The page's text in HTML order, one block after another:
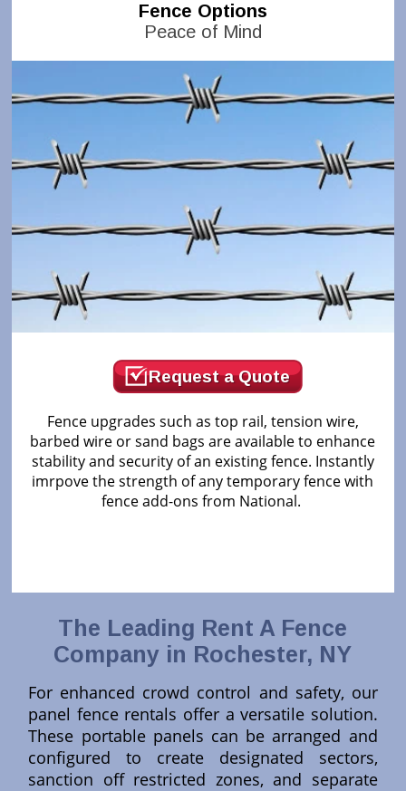
Fence Options
Peace of Mind
Request a Quote
Fence upgrades such as top rail, tension wire,
barbed wire or sand bags are available to enhance
stability and security of an existing fence. Instantly
imrpove the strength of any temporary fence with
fence add-ons from National.
The Leading Rent A Fence
Company in Rochester, NY
For enhanced crowd control and safety, our
panel fence rentals offer a versatile solution.
These portable panels can be arranged and
configured to create designated sectors,
sanction off restricted zones, and separate